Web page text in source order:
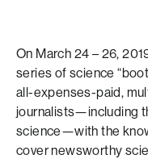
On March 24 – 26,
series of science
all-expenses-paid,
journalists—including
science—with the
cover newsworthy